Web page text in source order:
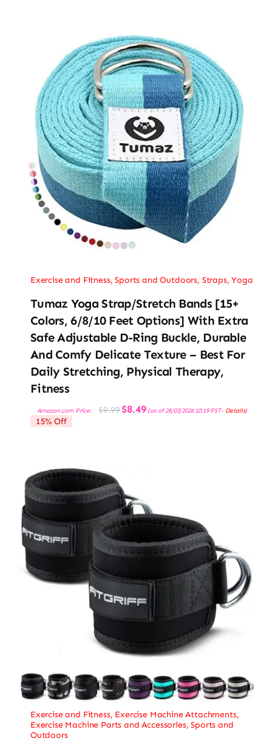
Exercise and Fitness,Sports and Outdoors, Straps,Yoga
Tumaz Yoga Strap/Stretch Bands [15+
Colors, 6/8/10 Feet Options] With Extra
Safe Adjustable D-Ring Buckle, Durable
And Comfy Delicate Texture – Best For
Daily Stretching, Physical Therapy,
Fitness
Amazon.com Price: $9.99 Original
price
$8.49Current
price
(as of 28/03/2026 10:19 PST- Details)
15% Off
Exercise and Fitness, Exercise Machine Attachments,
Exercise Machine Parts and Accessories,Sports and
Outdoors